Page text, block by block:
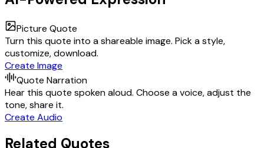
Picture Quote
Turn this quote into a shareable image. Pick a style,
customize, download.
Create Image
Quote Narration
Hear this quote spoken aloud. Choose a voice, adjust the
tone, share it.
Create Audio
Related Quotes